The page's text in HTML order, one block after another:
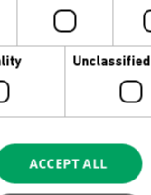
Unclassified
ACCEPT ALL